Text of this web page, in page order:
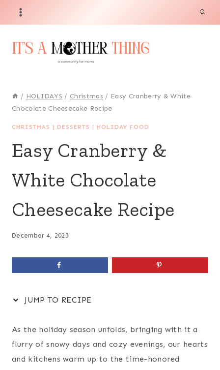
/ HOLIDAYS / Christmas / Easy Cranberry & White
Chocolate Cheesecake Recipe
CHRISTMAS | DESSERTS | HOLIDAY FOOD
Easy Cranberry &
White Chocolate
Cheesecake Recipe
December 4, 2023
JUMP TO RECIPE
As the holiday season unfolds, bringing with it a
flurry of snowy days and cozy evenings, our hearts
and kitchens warm up to the time-honored